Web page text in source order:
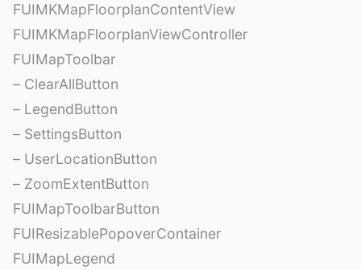
FUIMKMapFloorplanContentView
FUIMKMapFloorplanViewController
FUIMapToolbar
– ClearAllButton
– LegendButton
– SettingsButton
– UserLocationButton
– ZoomExtentButton
FUIMapToolbarButton
FUIResizablePopoverContainer
FUIMapLegend